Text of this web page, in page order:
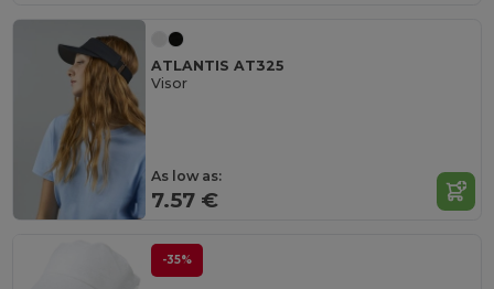
ATLANTIS AT325
Visor
As low as:
7.57 €
-35%